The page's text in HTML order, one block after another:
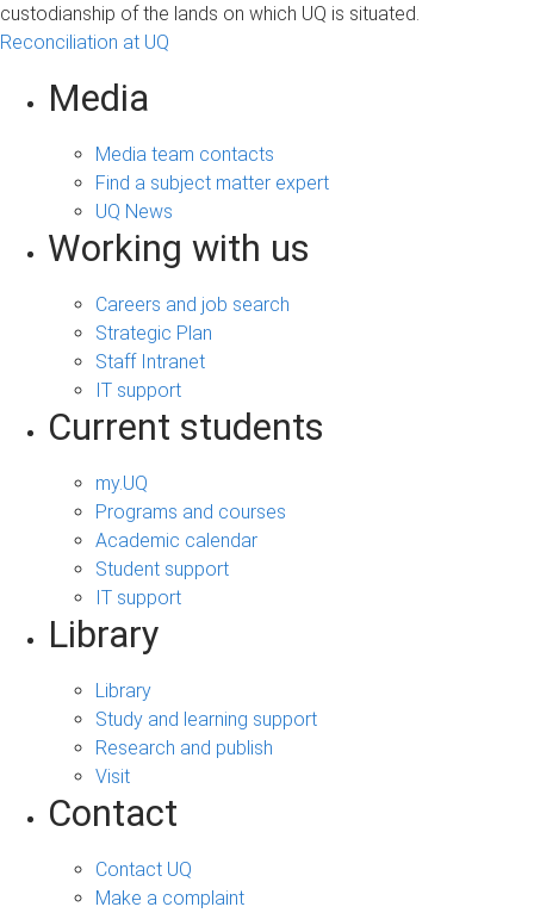
custodianship of the lands on which UQ is situated.
Reconciliation at UQ
Media
Media team contacts
Find a subject matter expert
UQ News
Working with us
Careers and job search
Strategic Plan
Staff Intranet
IT support
Current students
my.UQ
Programs and courses
Academic calendar
Student support
IT support
Library
Library
Study and learning support
Research and publish
Visit
Contact
Contact UQ
Make a complaint